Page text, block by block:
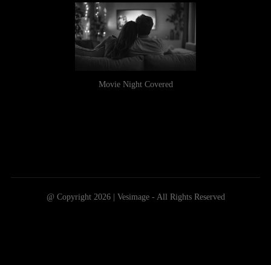
Movie Night Covered
@ Copyright 2026 | Vesimage - All Rights Reserved